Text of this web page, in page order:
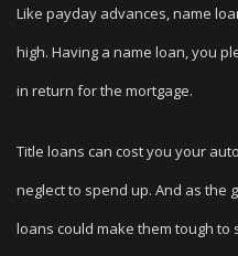
Like payday advances, name
high. Having a name loan, you
in return for the mortgage.
Title loans can cost you your
neglect to spend up. And as the
loans could make them tough to